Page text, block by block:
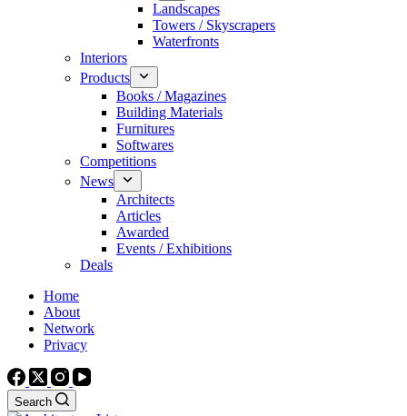
Landscapes
Towers / Skyscrapers
Waterfronts
Interiors
Products
Books / Magazines
Building Materials
Furnitures
Softwares
Competitions
News
Architects
Articles
Awarded
Events / Exhibitions
Deals
Home
About
Network
Privacy
Search